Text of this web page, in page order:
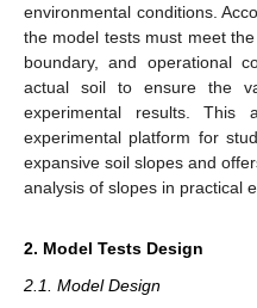
environmental conditions.
the model tests must meet
boundary, and operational
actual soil to ensure the
experimental results. This
experimental platform for
expansive soil slopes and
analysis of slopes in practical
2. Model Tests Design
2.1. Model Design